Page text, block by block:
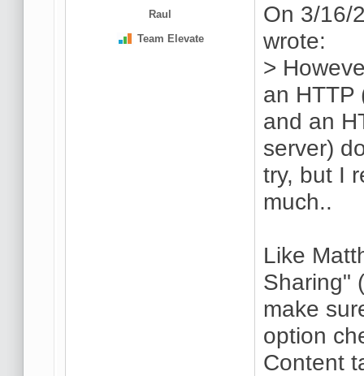
Raul
Team Elevate
On 3/16/
wrote:
>
an HTTP
and an
server)
try, but I
much..
Like
Sharing"
make
option
Content